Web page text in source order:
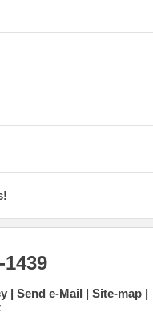
Send e-Mail
Site-map